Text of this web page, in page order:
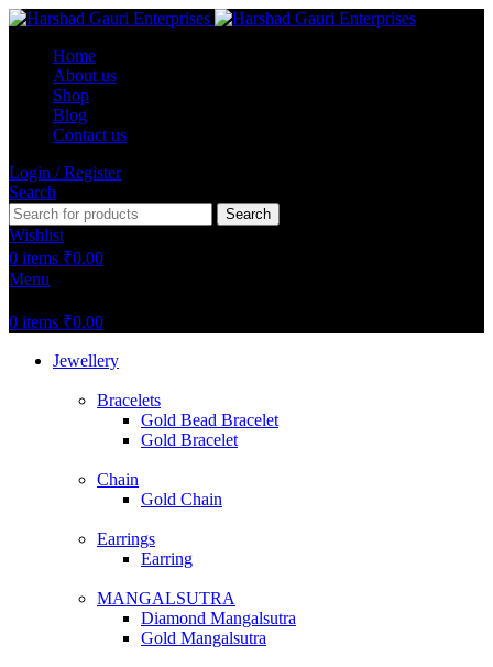
Home
About us
Shop
Blog
Contact us
Login / Register
Search
Search
Wishlist
0 items ₹0.00
Menu
0 items ₹0.00
Jewellery
Bracelets
Gold Bead Bracelet
Gold Bracelet
Chain
Gold Chain
Earrings
Earring
MANGALSUTRA
Diamond Mangalsutra
Gold Mangalsutra